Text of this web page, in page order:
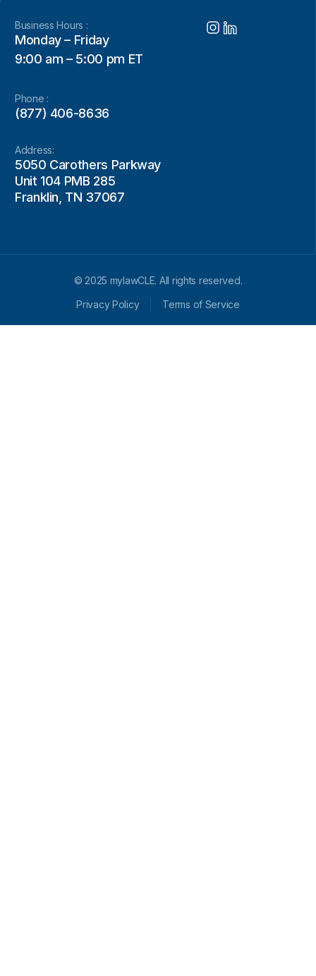
Business Hours :
Monday – Friday
9:00 am – 5:00 pm ET
Phone :
(877) 406-8636
Address:
5050 Carothers Parkway
Unit 104 PMB 285
Franklin, TN 37067
© 2025 mylawCLE. All rights reserved.
Privacy Policy
Terms of Service